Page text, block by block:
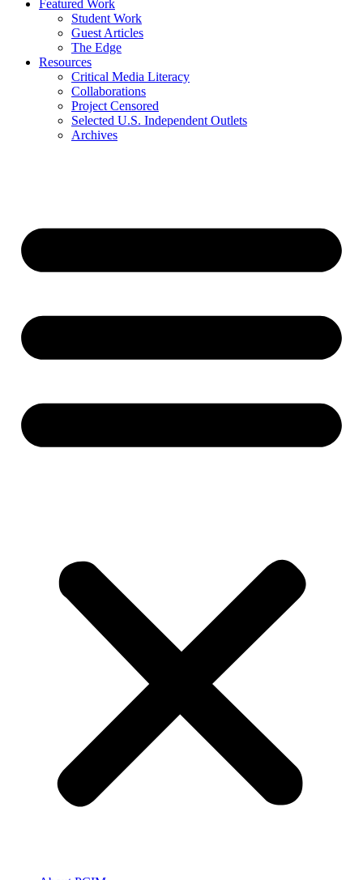
Featured Work
Student Work
Guest Articles
The Edge
Resources
Critical Media Literacy
Collaborations
Project Censored
Selected U.S. Independent Outlets
Archives